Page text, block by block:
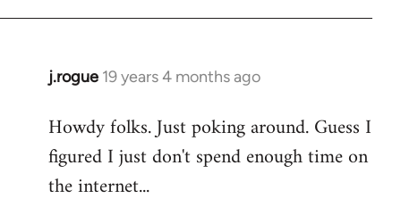
libcom.org
j.rogue 19 years 4 months ago
In
to
Welcome
libcom.org
Howdy folks. Just poking around. Guess I
figured I just don't spend enough time on
the internet...